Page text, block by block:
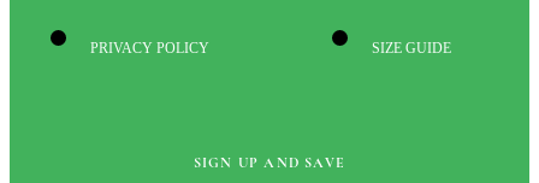
PRIVACY POLICY SIZE GUIDE
SIGN UP AND SAVE